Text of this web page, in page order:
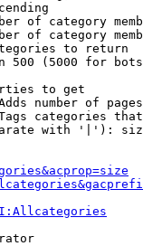
of category
of category
to return
500 (5000 for
to get
number of
categories
with '|'):